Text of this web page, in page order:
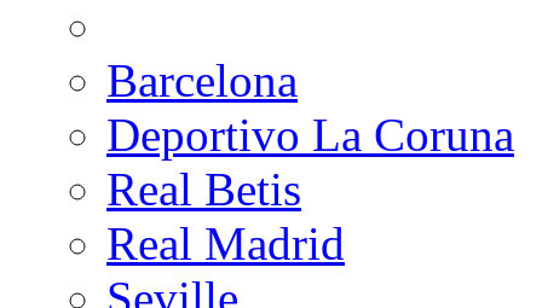
Barcelona
Deportivo La Coruna
Real Betis
Real Madrid